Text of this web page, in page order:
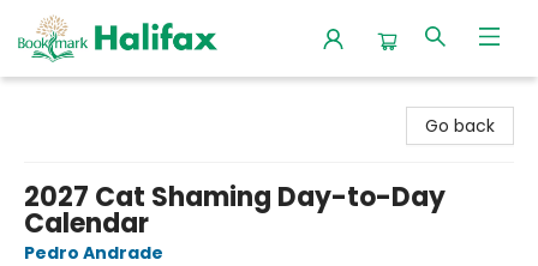
Go back
2027 Cat Shaming Day-to-Day
Calendar
Pedro Andrade